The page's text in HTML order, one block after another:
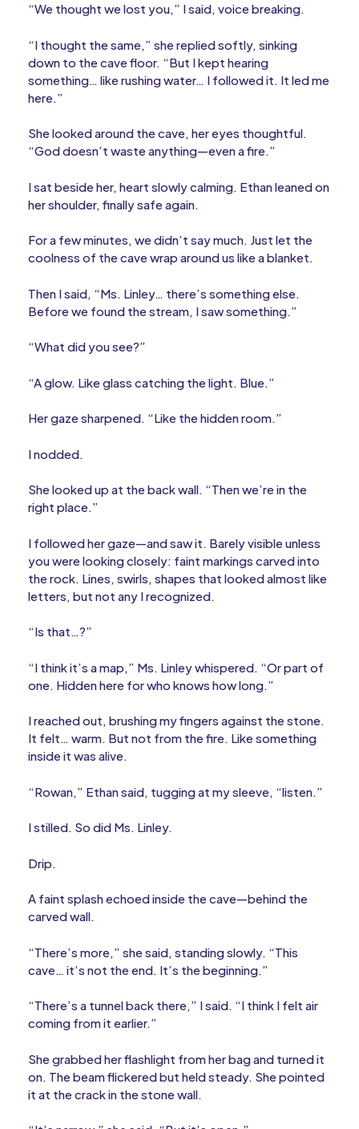
“We thought we lost you,” I said, voice breaking.
“I thought the same,” she replied softly, sinking
down to the cave floor. “But I kept hearing
something… like rushing water… I followed it. It led me
here.”
She looked around the cave, her eyes thoughtful.
“God doesn’t waste anything—even a fire.”
I sat beside her, heart slowly calming. Ethan leaned on
her shoulder, finally safe again.
For a few minutes, we didn’t say much. Just let the
coolness of the cave wrap around us like a blanket.
Then I said, “Ms. Linley… there’s something else.
Before we found the stream, I saw something.”
“What did you see?”
“A glow. Like glass catching the light. Blue.”
Her gaze sharpened. “Like the hidden room.”
I nodded.
She looked up at the back wall. “Then we’re in the
right place.”
I followed her gaze—and saw it. Barely visible unless
you were looking closely: faint markings carved into
the rock. Lines, swirls, shapes that looked almost like
letters, but not any I recognized.
“Is that…?”
“I think it’s a map,” Ms. Linley whispered. “Or part of
one. Hidden here for who knows how long.”
I reached out, brushing my fingers against the stone.
It felt… warm. But not from the fire. Like something
inside it was alive.
“Rowan,” Ethan said, tugging at my sleeve, “listen.”
I stilled. So did Ms. Linley.
Drip.
A faint splash echoed inside the cave—behind the
carved wall.
“There’s more,” she said, standing slowly. “This
cave… it’s not the end. It’s the beginning.”
“There’s a tunnel back there,” I said. “I think I felt air
coming from it earlier.”
She grabbed her flashlight from her bag and turned it
on. The beam flickered but held steady. She pointed
it at the crack in the stone wall.